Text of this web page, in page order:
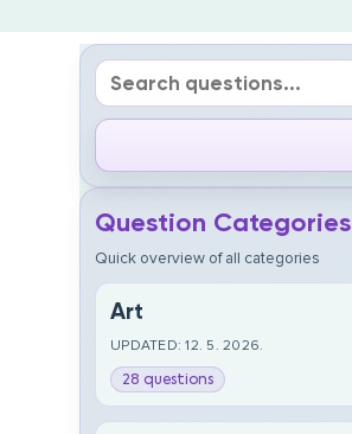
Question Categories
Quick overview of all categories
Art
UPDATED: 12. 5. 2026.
28 questions